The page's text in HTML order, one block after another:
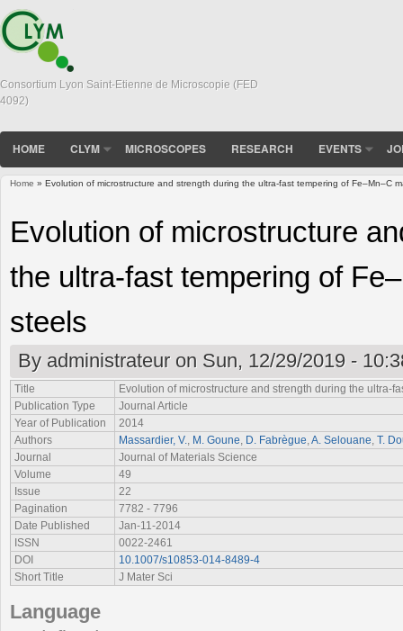
Consortium Lyon Saint-Etienne de Microscopie (FED
4092)
HOME CLYM MICROSCOPES RESEARCH EVENTS
Home » Evolution of microstructure and strength during the ultra-fast tempering of Fe–Mn–C
Evolution of microstructure
the ultra-fast tempering of
steels
By administrateuron Sun, 12/29/2019 -
Title
Evolution of microstructure and strength during the ultra-
Publication Type
Journal Article
Year of Publication
2014
Authors
Massardier, V. M. Goune D. Fabrègue A. Selouane T.
Journal
Journal of Materials Science
Volume
49
Issue
22
Pagination
7782 - 7796
Date Published
Jan-11-2014
ISSN
0022-2461
DOI
10.1007/s10853-014-8489-4
Short Title
J Mater Sci
Language